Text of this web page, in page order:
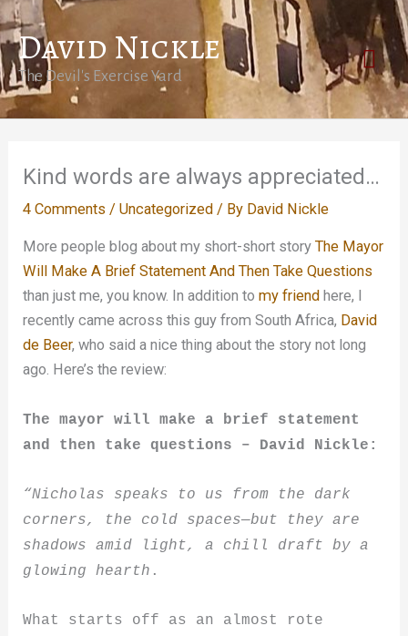
Skip
to
content
David Nickle
The Devil's Exercise Yard
Kind words are always appreciated…
4 Comments /Uncategorized / By David Nickle
More people blog about my short-short storyThe Mayor
Will Make A Brief Statement And Then Take Questions
than just me, you know. In addition tomy friend here, I
recently came across this guy from South Africa, David
de Beer, who said a nice thing about the story not long
ago. Here’s the review:
The mayor will make a brief statement
and then take questions – David Nickle:
“Nicholas speaks to us from the dark
corners, the cold spaces—but they are
shadows amid light, a chill draft by a
glowing hearth .
What starts off as an almost rote